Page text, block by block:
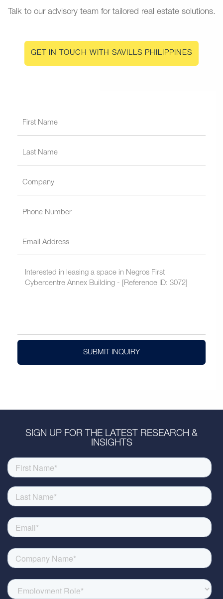
Talk to our advisory team for tailored real estate solutions.
GET IN TOUCH WITH SAVILLS PHILIPPINES
SUBMIT INQUIRY
SIGN UP FOR THE LATEST RESEARCH &
INSIGHTS